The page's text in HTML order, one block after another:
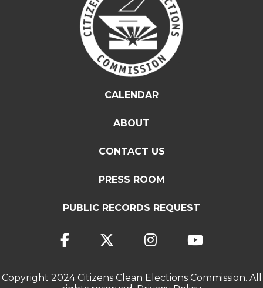
CALENDAR
ABOUT
CONTACT US
PRESS ROOM
PUBLIC RECORDS REQUEST
Copyright 2024 Citizens Clean Elections Commission. All